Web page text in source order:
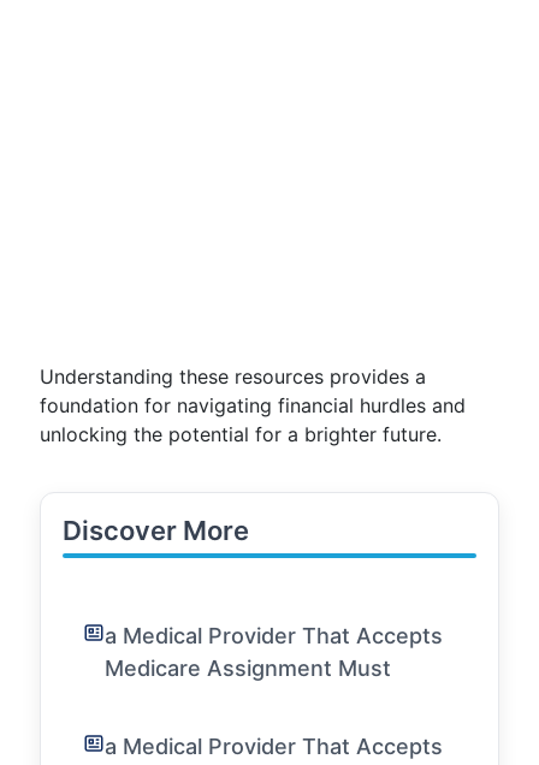
Understanding these resources provides a
foundation for navigating financial hurdles and
unlocking the potential for a brighter future.
Discover More
a Medical Provider That Accepts
Medicare Assignment Must
a Medical Provider That Accepts